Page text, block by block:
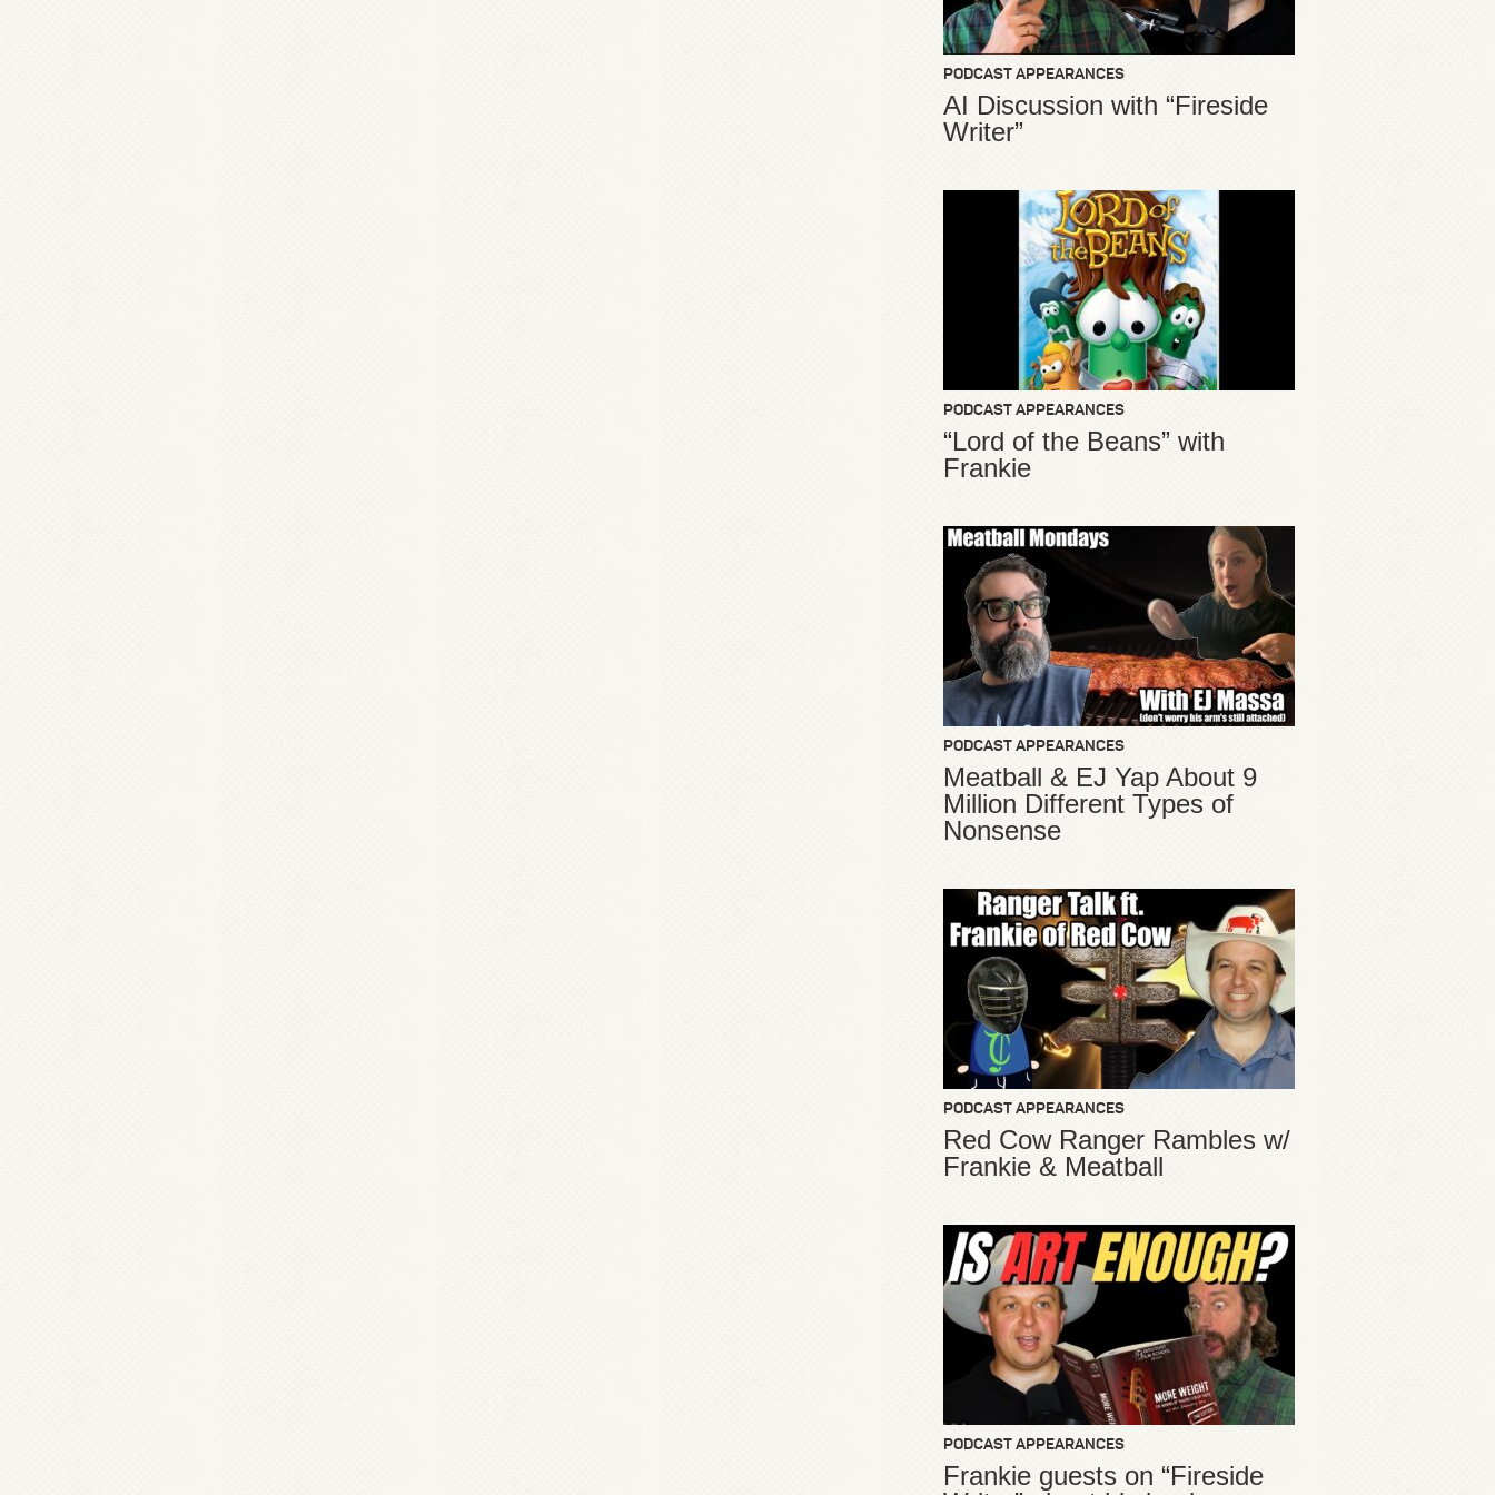
PODCAST APPEARANCES
AI Discussion with “Fireside
Writer”
PODCAST APPEARANCES
“Lord of the Beans” with
Frankie
PODCAST APPEARANCES
Meatball & EJ Yap About 9
Million Different Types of
Nonsense
PODCAST APPEARANCES
Red Cow Ranger Rambles w/
Frankie & Meatball
PODCAST APPEARANCES
Frankie guests on “Fireside